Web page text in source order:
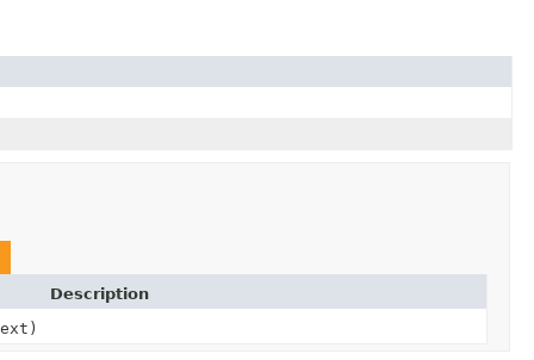
Description